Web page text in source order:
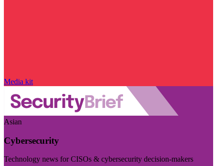
Media kit
Asian
Cybersecurity
Technology news for CISOs & cybersecurity decision-makers